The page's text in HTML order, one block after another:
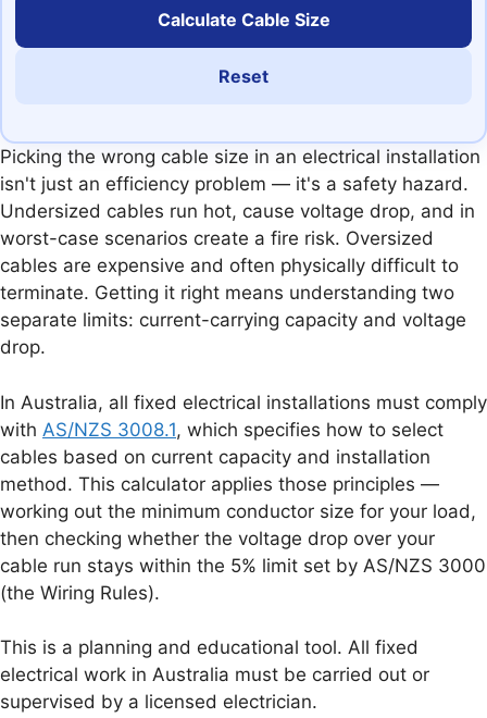
Calculate Cable Size
Reset
Picking the wrong cable size in an electrical installation
isn't just an efficiency problem — it's a safety hazard.
Undersized cables run hot, cause voltage drop, and in
worst-case scenarios create a fire risk. Oversized
cables are expensive and often physically difficult to
terminate. Getting it right means understanding two
separate limits: current-carrying capacity and voltage
drop.
In Australia, all fixed electrical installations must comply
with AS/NZS 3008.1, which specifies how to select
cables based on current capacity and installation
method. This calculator applies those principles —
working out the minimum conductor size for your load,
then checking whether the voltage drop over your
cable run stays within the 5% limit set by AS/NZS 3000
(the Wiring Rules).
This is a planning and educational tool. All fixed
electrical work in Australia must be carried out or
supervised by a licensed electrician.